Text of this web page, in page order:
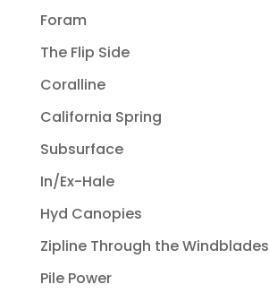
Foram
The Flip Side
Coralline
California Spring
Subsurface
In/Ex-Hale
Hyd Canopies
Zipline Through the Windblades
Pile Power